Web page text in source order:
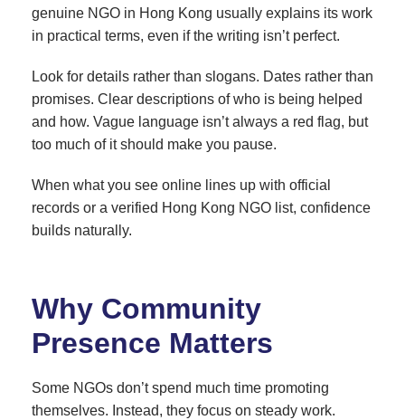
genuine NGO in Hong Kong usually explains its work
in practical terms, even if the writing isn’t perfect.
Look for details rather than slogans. Dates rather than
promises. Clear descriptions of who is being helped
and how. Vague language isn’t always a red flag, but
too much of it should make you pause.
When what you see online lines up with official
records or a verified Hong Kong NGO list, confidence
builds naturally.
Why Community
Presence Matters
Some NGOs don’t spend much time promoting
themselves. Instead, they focus on steady work.